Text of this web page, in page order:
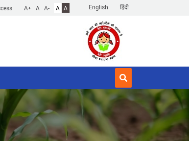
English हिंदी
A+ A A- A A